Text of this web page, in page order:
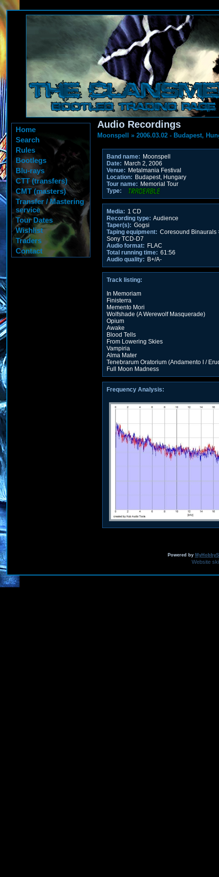
Home
Search
Rules
Bootlegs
Blu-rays
CTT (transfers)
CMT (masters)
Transfer / Mastering
service
Tour Dates
Wishlist
Traders
Contact
Audio Recordings
Moonspell » 2006.03.02 - Budapest,
Band name: Moonspell
Date: March 2, 2006
Venue: Metalmania Festival
Location: Budapest, Hungary
Tour name: Memorial Tour
Type:
Media: 1 CD
Recording type: Audience
Taper(s): Gogsi
Taping equipment: Coresound Binaurals
Sony TCD-D7
Audio format: FLAC
Total running time: 61:56
Audio quality: B+/A-
Track listing:
In Memoriam
Finisterra
Memento Mori
Wolfshade (A Werewolf Masquerade)
Opium
Awake
Blood Tells
From Lowering Skies
Vampiria
Alma Mater
Tenebrarum Oratorium (Andamento I /
Full Moon Madness
Frequency Analysis:
Powered by
Website